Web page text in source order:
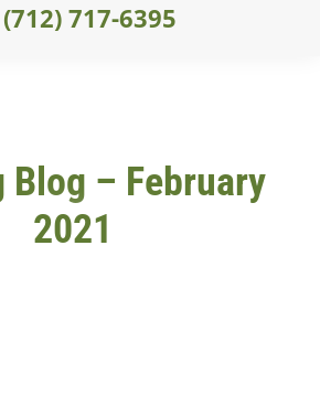
(712) 717-6395
Blog – February
2021